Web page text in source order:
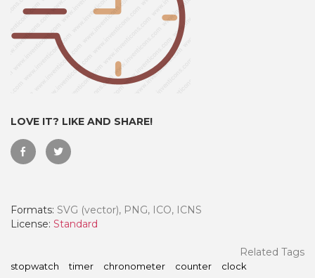
LOVE IT? LIKE AND SHARE!
Formats: SVG (vector), PNG, ICO, ICNS
License: Standard
Related Tags
stopwatch timer chronometer counter clock
- Paid Annually